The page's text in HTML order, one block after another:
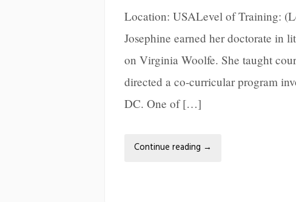
Location: USALevel of Training:
Josephine earned her doctorate in
on Virginia Woolfe. She taught
directed a co-curricular program
DC. One of […]
Continue reading →